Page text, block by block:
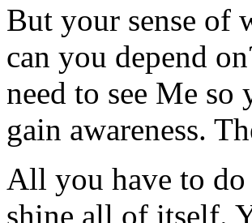
But your sense of
can you depend
need to see Me so
gain awareness.
All you have to
shine all of itself.